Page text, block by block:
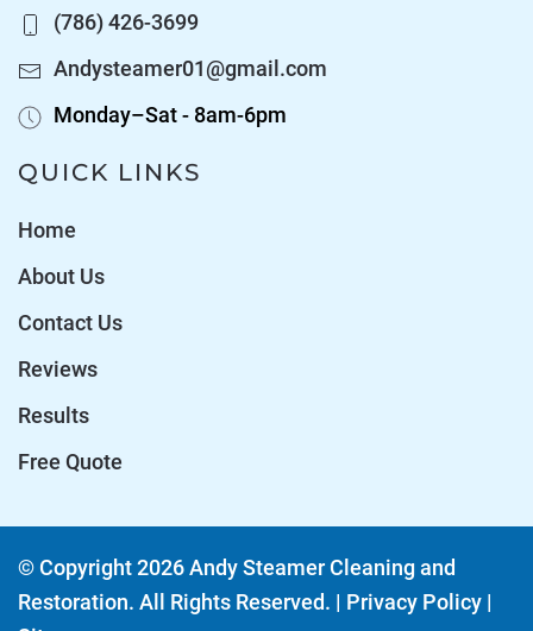
(786) 426-3699
Andysteamer01@gmail.com
Monday–Sat - 8am-6pm
QUICK LINKS
Home
About Us
Contact Us
Reviews
Results
Free Quote
© Copyright2026Andy Steamer Cleaning and
Restoration. All Rights Reserved. | Privacy Policy |